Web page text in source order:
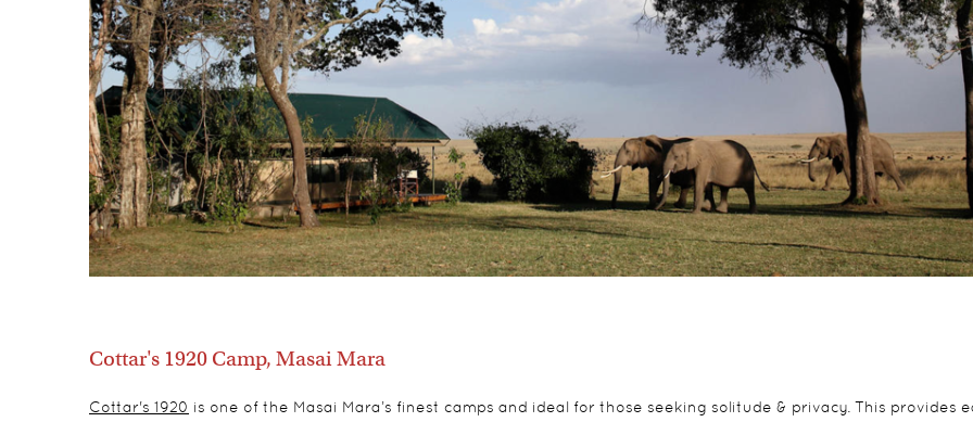
Cottar's 1920 Camp, Masai Mara
Cottar's 1920 is one of the Masai Mara’s finest camps and ideal for those seeking solitude & privacy. This provides